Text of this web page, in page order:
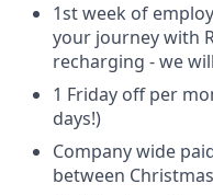
1st week of
your journey with
recharging - we
1 Friday off per
days!)
Company wide
between